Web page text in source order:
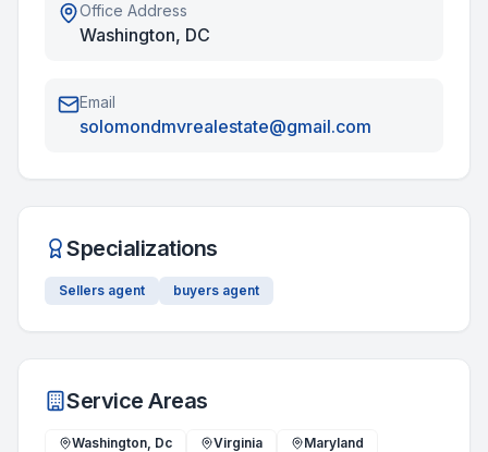
Office Address
Washington, DC
Email
solomondmvrealestate@gmail.com
Specializations
Sellers agent buyers agent
Service Areas
Washington, Dc Virginia Maryland